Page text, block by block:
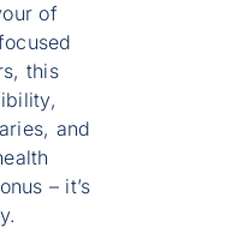
of
this
and
– it’s